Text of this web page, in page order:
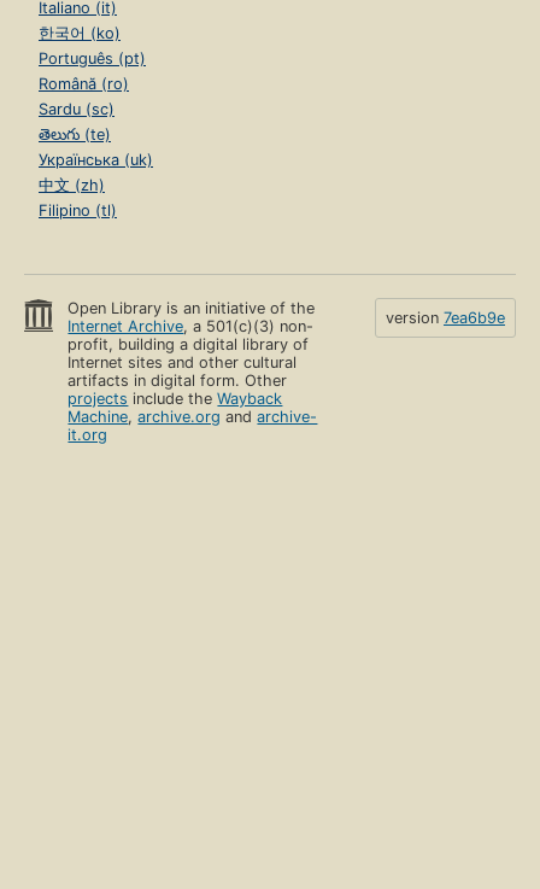
Italiano (it)
한국어 (ko)
Português (pt)
Română (ro)
Sardu (sc)
తెలుగు (te)
Українська (uk)
中文 (zh)
Filipino (tl)
Open Library is an initiative of the
Internet Archive, a 501(c)(3) non-
profit, building a digital library of
Internet sites and other cultural
artifacts in digital form. Other
projects include theWayback
Machine,archive.org andarchive-
it.org
version 7ea6b9e